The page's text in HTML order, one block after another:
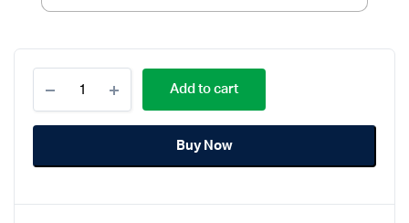
Stand
Fan
with
18
Add to cart
Buy Now